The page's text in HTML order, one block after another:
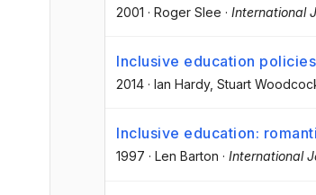
2001 · Roger Slee · International
Inclusive education
2014 · Ian Hardy, Stuart
Inclusive education:
1997 · Len Barton · International